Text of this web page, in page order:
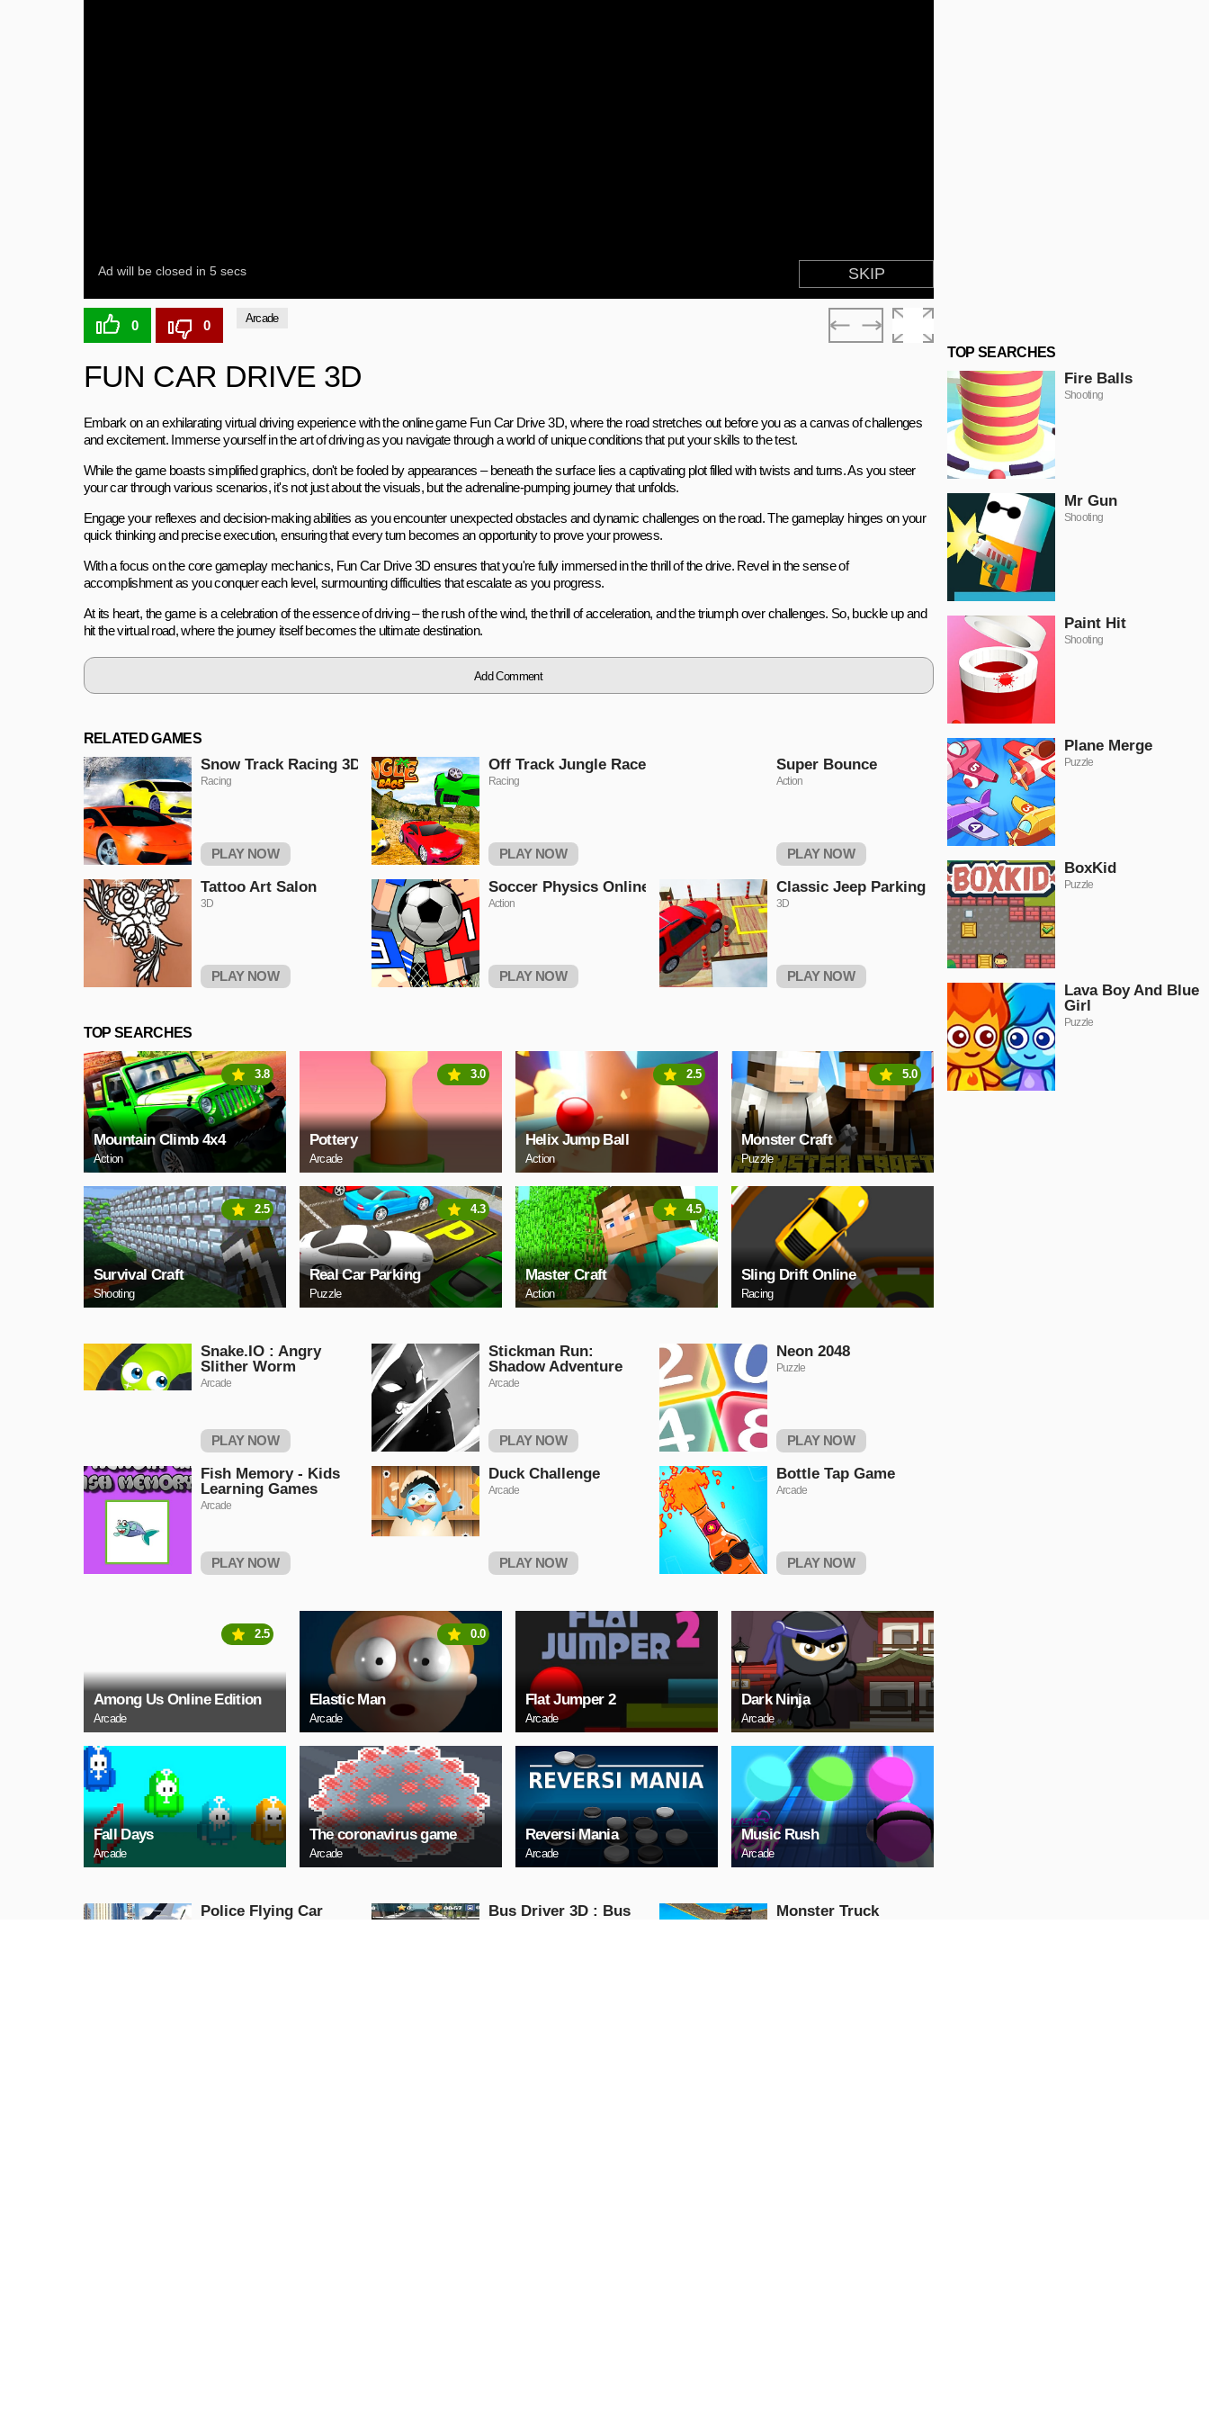
0 0 Arcade
FUN CAR DRIVE 3D
Embark on an exhilarating virtual driving experience with the online game Fun Car Drive 3D, where the road stretches out before you as a canvas of challenges
and excitement. Immerse yourself in the art of driving as you navigate through a world of unique conditions that put your skills to the test.
While the game boasts simplified graphics, don't be fooled by appearances – beneath the surface lies a captivating plot filled with twists and turns. As you steer
your car through various scenarios, it's not just about the visuals, but the adrenaline-pumping journey that unfolds.
Engage your reflexes and decision-making abilities as you encounter unexpected obstacles and dynamic challenges on the road. The gameplay hinges on your
quick thinking and precise execution, ensuring that every turn becomes an opportunity to prove your prowess.
With a focus on the core gameplay mechanics, Fun Car Drive 3D ensures that you're fully immersed in the thrill of the drive. Revel in the sense of
accomplishment as you conquer each level, surmounting difficulties that escalate as you progress.
At its heart, the game is a celebration of the essence of driving – the rush of the wind, the thrill of acceleration, and the triumph over challenges. So, buckle up and
hit the virtual road, where the journey itself becomes the ultimate destination.
Add Comment
RELATED GAMES
Snow Track Racing 3D
Racing
PLAY NOW
Off Track Jungle Race
Racing
PLAY NOW
Super Bounce
Action
PLAY NOW
Tattoo Art Salon
3D
PLAY NOW
Soccer Physics Online
Action
PLAY NOW
Classic Jeep Parking
3D
PLAY NOW
TOP SEARCHES
Mountain Climb 4x4
Action
3.8
Pottery
Arcade
3.0
Helix Jump Ball
Action
2.5
Monster Craft
Puzzle
5.0
Survival Craft
Shooting
2.5
Real Car Parking
Puzzle
4.3
Master Craft
Action
4.5
Sling Drift Online
Racing
Snake.IO : Angry
Slither Worm
Arcade
PLAY NOW
Stickman Run:
Shadow Adventure
Arcade
PLAY NOW
Neon 2048
Puzzle
PLAY NOW
Fish Memory - Kids
Learning Games
Arcade
PLAY NOW
Duck Challenge
Arcade
PLAY NOW
Bottle Tap Game
Arcade
PLAY NOW
Among Us Online Edition
Arcade
2.5
Elastic Man
Arcade
0.0
Flat Jumper 2
Arcade
Dark Ninja
Arcade
Fall Days
Arcade
The coronavirus game
Arcade
Reversi Mania
Arcade
Music Rush
Arcade
Police Flying Car
Bus Driver 3D : Bus
Monster Truck
TOP SEARCHES
Fire Balls
Shooting
Mr Gun
Shooting
Paint Hit
Shooting
Plane Merge
Puzzle
BoxKid
Puzzle
Lava Boy And Blue
Girl
Puzzle